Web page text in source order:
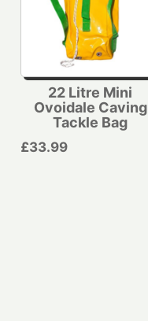
22 Litre Mini
Ovoidale Caving
Tackle Bag
£33.99